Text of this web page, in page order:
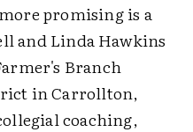
promising is a
and Linda Hawkins
Branch
in Carrollton,
coaching,